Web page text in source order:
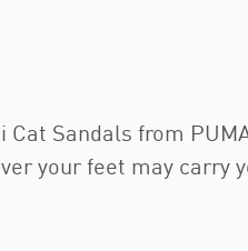
Sandals from
your feet may carry